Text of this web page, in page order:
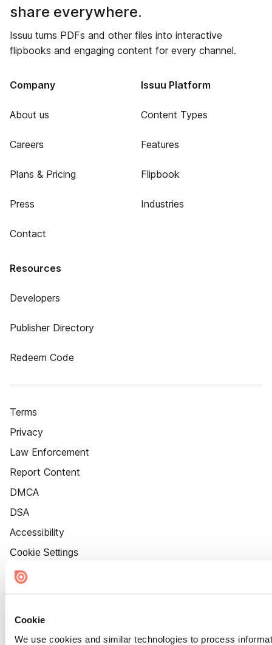
Cookie
We use cookies and similar technologies to process
share everywhere.
Issuu turns PDFs and other files into interactive
flipbooks and engaging content for every channel.
Company
About us
Careers
Plans & Pricing
Press
Contact
Issuu Platform
Content Types
Features
Flipbook
Industries
Resources
Developers
Publisher Directory
Redeem Code
Terms
Privacy
Law Enforcement
Report Content
DMCA
DSA
Accessibility
Cookie Settings